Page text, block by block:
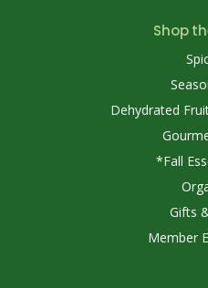
Shop
Dehydrated
*Fall
Gifts
Member